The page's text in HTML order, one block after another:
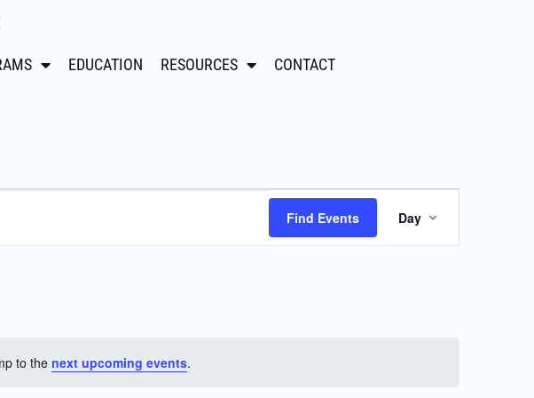
EDUCATION RESOURCES CONTACT
to the next upcoming events.
Find Events
Event
Views
Day